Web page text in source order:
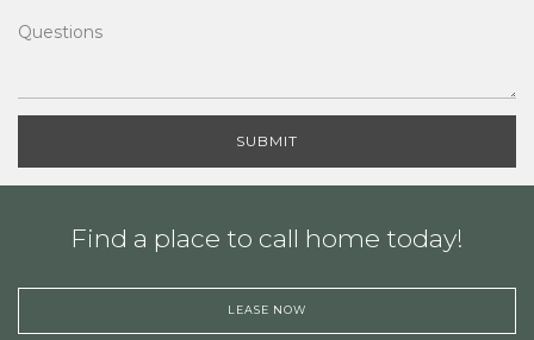
Questions
SUBMIT
Find a place to call home today!
LEASE NOW